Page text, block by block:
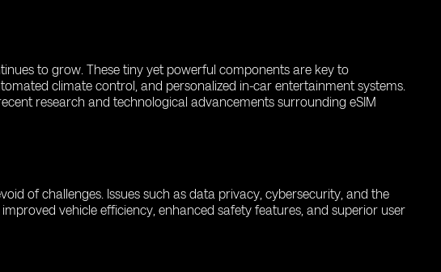
to grow. These tiny yet powerful components are key to
climate control, and personalized in-car entertainment systems.
research and technological advancements surrounding eSIM
of challenges. Issues such as data privacy, cybersecurity, and the
vehicle efficiency, enhanced safety features, and superior user